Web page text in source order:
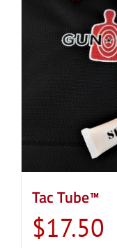
Tac Tube™
$17.50